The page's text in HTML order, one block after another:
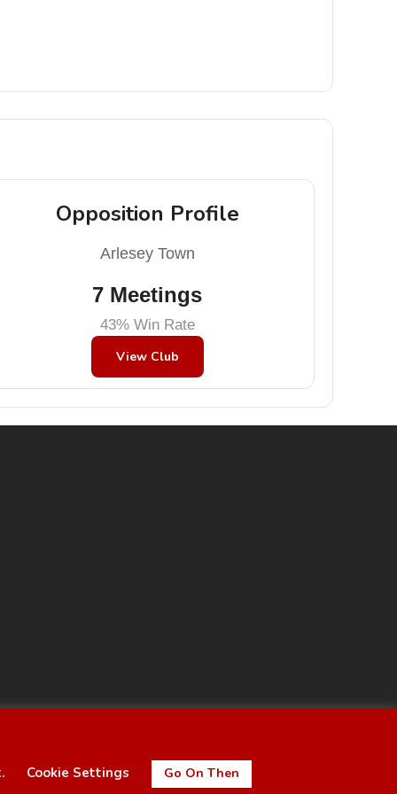
Opposition Profile
Arlesey Town
7 Meetings
43% Win Rate
View Club
Cookie Settings Go On Then